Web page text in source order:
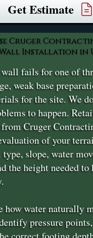
Get Estimate
Cruger
Installation in
fails for one of
weak base
for the site. We
to happen.
Cruger
of your
slope, water
the height needed
how water naturally
pressure